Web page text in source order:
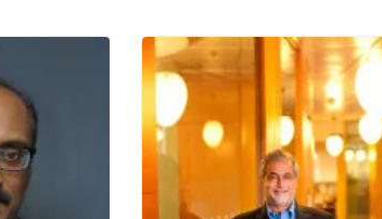
n
sl
at
e